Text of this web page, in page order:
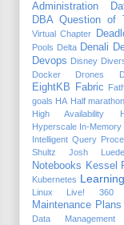
Administration
DBA Question of
Virtual Chapter
Pools Delta Denali
Devops Disney
Docker
Drones
EightKB Fabric
goals HA Half marathon
High Availability
Hyperscale In-Memory
Intelligent Query
Shultz
Josh
Notebooks Kessel
Kubernetes Learning
Linux
Live! 360
Maintenance Plans
Data Management